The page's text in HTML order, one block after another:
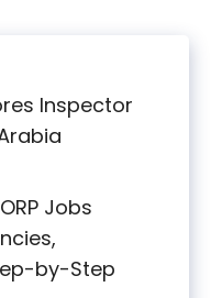
Inspector
Jobs
by-Step